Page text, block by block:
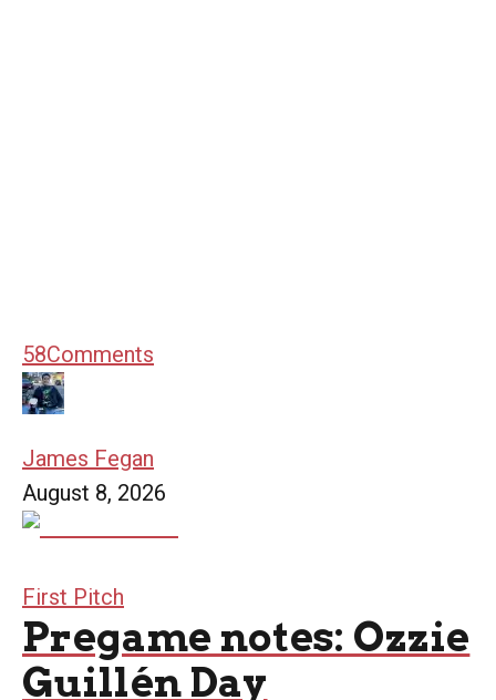
58Comments
James Fegan
August 8, 2026
First Pitch
Pregame notes: Ozzie
Guillén Day